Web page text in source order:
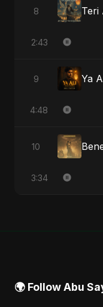
8
2:43
9 Ya
4:48
10
3:34
🌍 Follow Abu